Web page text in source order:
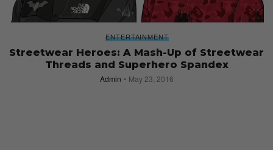
ENTERTAINMENT
Streetwear Heroes: A Mash-Up of Streetwear
Threads and Superhero Spandex
Admin May 23, 2016